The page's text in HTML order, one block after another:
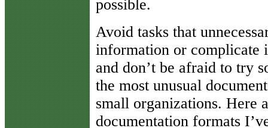
possible.
Avoid tasks that
information or complicate
and don’t be afraid to try
the most unusual
small organizations. Here
documentation formats